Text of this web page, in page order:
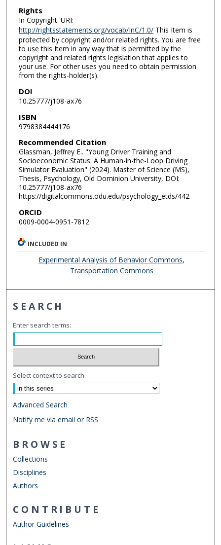
Rights
In Copyright. URI:
http://rightsstatements.org/vocab/InC/1.0/This Item is
protected by copyright and/or related rights. You are free
to use this Item in any way that is permitted by the
copyright and related rights legislation that applies to
your use. For other uses you need to obtain permission
from the rights-holder(s).
DOI
10.25777/j108-ax76
ISBN
9798384444176
Recommended Citation
Glassman, Jeffrey E.. "Young Driver Training and
Socioeconomic Status: A Human-in-the-Loop Driving
Simulator Evaluation" (2024). Master of Science (MS),
Thesis, Psychology, Old Dominion University, DOI:
10.25777/j108-ax76
https://digitalcommons.odu.edu/psychology_etds/442
ORCID
0009-0004-0951-7812
INCLUDED IN
Experimental Analysis of Behavior Commons,
Transportation Commons
SEARCH
Enter search terms:
Select context to search:
Advanced Search
Notify me via email or RSS
BROWSE
Collections
Disciplines
Authors
CONTRIBUTE
Author Guidelines